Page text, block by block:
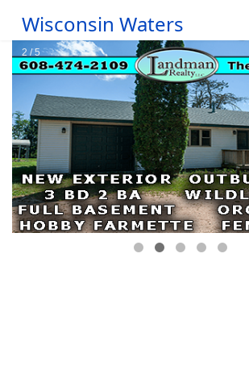
Wisconsin Waters